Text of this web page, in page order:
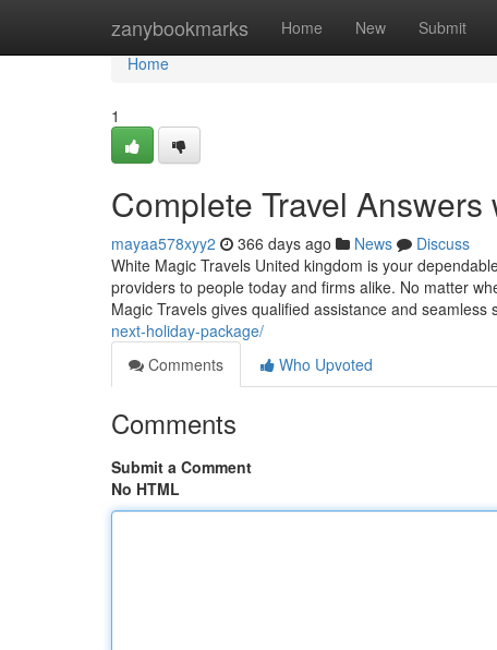
zanybookmarks Home New Submit
Home
Home
1
Complete Travel
mayaa578xyy2 366 days ago News
Discuss
White Magic Travels United kingdom is your
providers to people today and firms alike. No matter
Magic Travels gives qualified assistance and seamless
next-holiday-package/
Comments
Who Upvoted
Comments
Submit a Comment
No HTML